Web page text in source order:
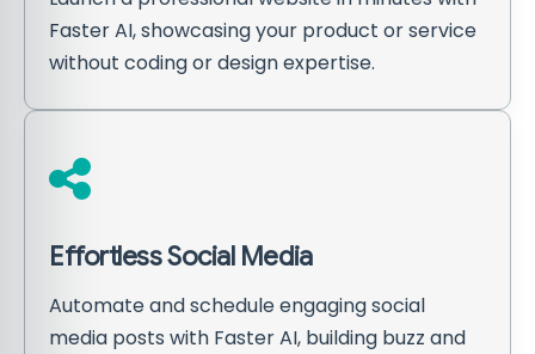
Faster AI, showcasing your product or service
without coding or design expertise.
Effortless Social Media
Automate and schedule engaging social
media posts with Faster AI, building buzz and